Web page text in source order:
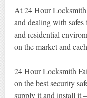
At 24 Hour
and dealing with
and residential
on the market and
24 Hour Locksmith
on the best security
supply it and install it